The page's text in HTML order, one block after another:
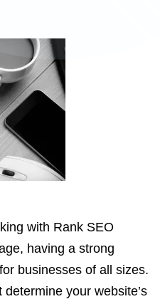
with Rank SEO
having a strong
businesses of all sizes.
your website’s